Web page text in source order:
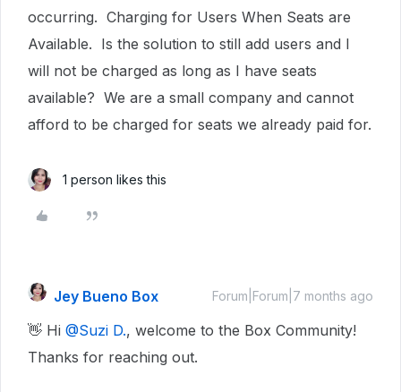
occurring. Charging for Users When Seats are
Available. Is the solution to still add users and I
will not be charged as long as I have seats
available? We are a small company and cannot
afford to be charged for seats we already paid for.
1 person likes this
Jey Bueno Box Forum|Forum|7 months ago
👋 Hi ​ @Suzi D., welcome to the Box Community!
Thanks for reaching out.